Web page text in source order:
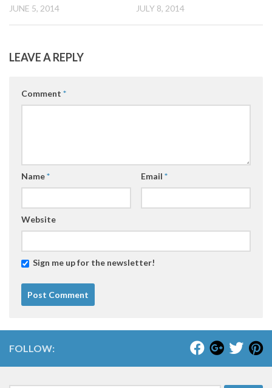
JUNE 5, 2014 JULY 8, 2014
LEAVE A REPLY
Comment *
Name* Email *
Website
Sign me up for the newsletter!
FOLLOW: